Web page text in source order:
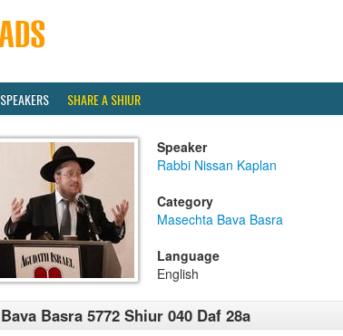
SPEAKERS SHARE A SHIUR
Speaker
Rabbi Nissan Kaplan
Category
Masechta Bava Basra
Language
English
Bava Basra 5772 Shiur 040 Daf 28a